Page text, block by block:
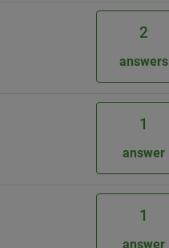
2
answers
1
answer
1
answer